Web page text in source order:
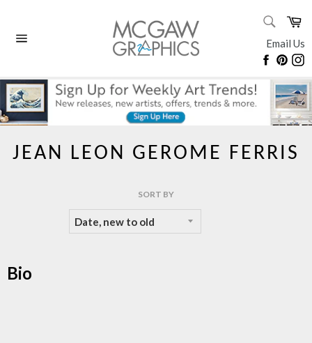
content
Email Us
JEAN LEON GEROME FERRIS
SORT BY
Bio